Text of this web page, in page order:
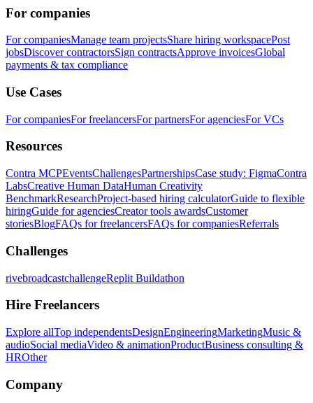
For companies
For companiesManage team projectsShare hiring workspacePost
jobsDiscover contractorsSign contractsApprove invoicesGlobal
payments & tax compliance
Use Cases
For companiesFor freelancersFor partnersFor agenciesFor VCs
Resources
Contra MCPEventsChallengesPartnershipsCase study: FigmaContra
LabsCreative Human DataHuman Creativity
BenchmarkResearchProject-based hiring calculatorGuide to flexible
hiringGuide for agenciesCreator tools awardsCustomer
storiesBlogFAQs for freelancersFAQs for companiesReferrals
Challenges
rivebroadcastchallengeReplit Buildathon
Hire Freelancers
Explore allTop independentsDesignEngineeringMarketingMusic &
audioSocial mediaVideo & animationProductBusiness consulting &
HROther
Company